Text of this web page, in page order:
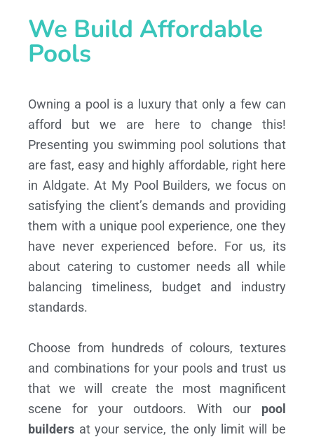
We Build Affordable
Pools
Owning a pool is a luxury that only a few can
afford but we are here to change this!
Presenting you swimming pool solutions that
are fast, easy and highly affordable, right here
in Aldgate. At My Pool Builders, we focus on
satisfying the client’s demands and providing
them with a unique pool experience, one they
have never experienced before. For us, its
about catering to customer needs all while
balancing timeliness, budget and industry
standards.
Choose from hundreds of colours, textures
and combinations for your pools and trust us
that we will create the most magnificent
scene for your outdoors. With our pool
builders at your service, the only limit will be